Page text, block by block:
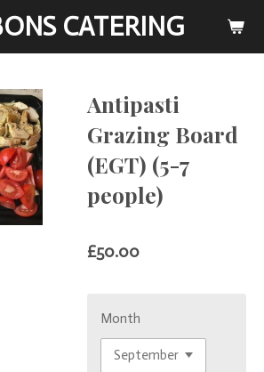
CATERING
Antipasti
Grazing Board
(EGT) (5-7
people)
£50.00
Month